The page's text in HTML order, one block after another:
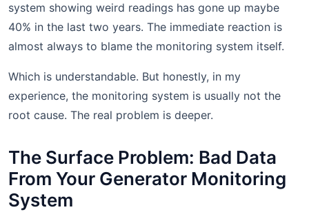
system showing weird readings has gone up maybe
40% in the last two years. The immediate reaction is
almost always to blame the monitoring system itself.
Which is understandable. But honestly, in my
experience, the monitoring system is usually not the
root cause. The real problem is deeper.
The Surface Problem: Bad Data
From Your Generator Monitoring
System